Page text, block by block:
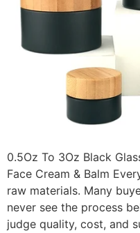
0.5Oz To 3Oz Black
Face Cream & Balm
raw materials. Many
never see the process
judge quality, cost, and